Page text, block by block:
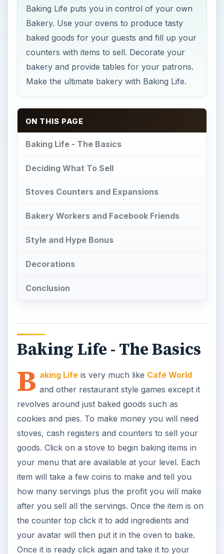
Baking Life puts you in control of your own
Bakery. Use your ovens to produce tasty
baked goods for your guests and fill up your
counters with items to sell. Decorate your
bakery and provide tables for your patrons.
Make the ultimate bakery with Baking Life.
ON THIS PAGE
Baking Life - The Basics
Deciding What To Sell
Stoves Counters and Expansions
Bakery Workers and Facebook Friends
Style and Hype Bonus
Decorations
Conclusion
Baking Life - The Basics
B aking Lifeis very much like Café World
and other restaurant style games except it
revolves around just baked goods such as
cookies and pies. To make money you will need
stoves, cash registers and counters to sell your
goods. Click on a stove to begin baking items in
your menu that are available at your level. Each
item will take a few coins to make and tell you
how many servings plus the profit you will make
after you sell all the servings. Once the item is on
the counter top click it to add ingredients and
your avatar will then put it in the oven to bake.
Once it is ready click again and take it to your